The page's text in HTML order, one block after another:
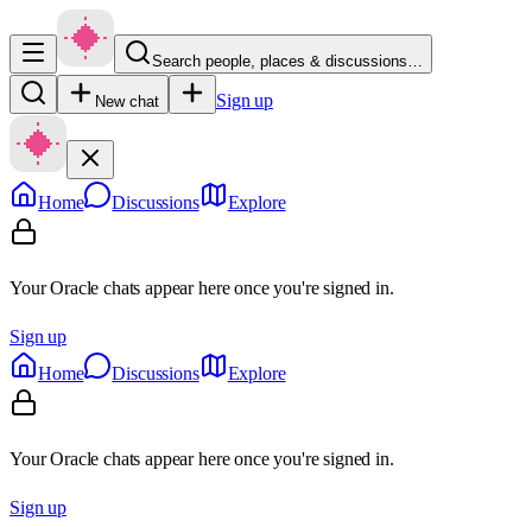
Search people, places & discussions…
New chat Sign up
Home Discussions Explore
Your Oracle chats appear here once you're signed in.
Sign up
Home
Discussions Explore
Your Oracle chats appear here once you're signed in.
Sign up